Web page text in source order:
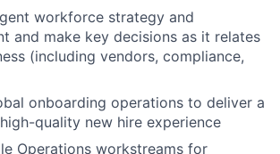
workforce strategy and
and make key decisions as it relates
(including vendors, compliance,
onboarding operations to deliver a
quality new hire experience
Operations workstreams for